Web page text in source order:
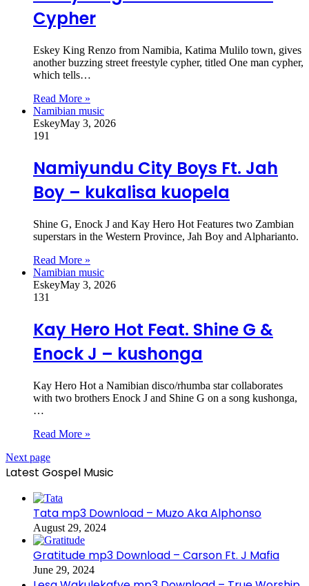
Cypher
Eskey King Renzo from Namibia, Katima Mulilo town, gives
another buzzing street freestyle cypher, titled One man cypher,
which tells…
Read More »
Namibian music
EskeyMay 3, 2026
191
Namiyundu City Boys Ft. Jah
Boy – kukalisa kuopela
Shine G, Enock J and Kay Hero Hot Features two Zambian
superstars in the Western Province, Jah Boy and Alpharianto.
Read More »
Namibian music
EskeyMay 3, 2026
131
Kay Hero Hot Feat. Shine G &
Enock J – kushonga
Kay Hero Hot a Namibian disco/rhumba star collaborates
with two brothers Enock J and Shine G on a song kushonga,
…
Read More »
Next page
Latest Gospel Music
Tata mp3 Download – Muzo Aka Alphonso
August 29, 2024
Gratitude mp3 Download – Carson Ft. J Mafia
June 29, 2024